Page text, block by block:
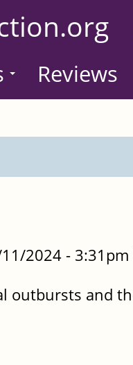
Reviews
2024 -
outbursts and